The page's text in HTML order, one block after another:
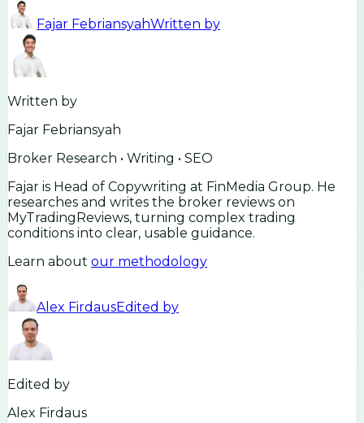
Fajar FebriansyahWritten by
Written by
Fajar Febriansyah
Broker Research • Writing • SEO
Fajar is Head of Copywriting at FinMedia Group. He
researches and writes the broker reviews on
MyTradingReviews, turning complex trading
conditions into clear, usable guidance.
Learn about our methodology
Alex FirdausEdited by
Edited by
Alex Firdaus